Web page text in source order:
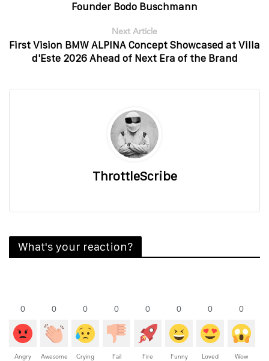
Founder Bodo Buschmann
Next Article
First Vision BMW ALPINA Concept Showcased at Villa
d'Este 2026 Ahead of Next Era of the Brand
ThrottleScribe
What's your reaction?
0
Angry
0
Awesome
0
Crying
0
Fail
0
Fire
0
Funny
0
Loved
0
Wow